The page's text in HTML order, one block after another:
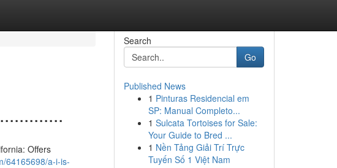
Offers
64165698/a-i-is-
Search
Go
Published News
1 Pinturas Residencial em
SP: Manual Completo...
1 Sulcata Tortoises for Sale:
Your Guide to Bred ...
1 Nền Tảng Giải Trí Trực
Tuyến Số 1 Việt Nam